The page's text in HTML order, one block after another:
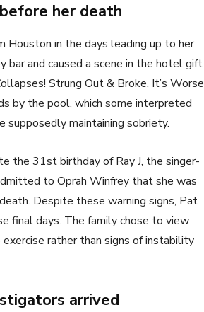
her death
in the days leading up to her
and caused a scene in the hotel gift
Strung Out & Broke, It’s Worse
by the pool, which some interpreted
supposedly maintaining sobriety.
the 31st birthday of Ray J, the singer-
to Oprah Winfrey that she was
Despite these warning signs, Pat
final days. The family chose to view
rather than signs of instability
arrived